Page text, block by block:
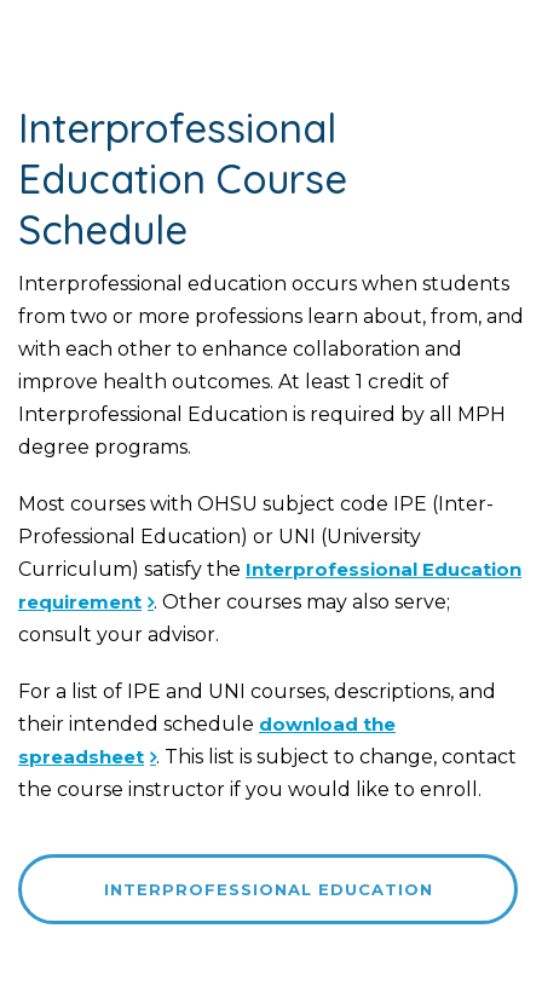
Interprofessional
Education Course
Schedule
Interprofessional education occurs when students
from two or more professions learn about, from, and
with each other to enhance collaboration and
improve health outcomes. At least 1 credit of
Interprofessional Education is required by all MPH
degree programs.
Most courses with OHSU subject code IPE (Inter-
Professional Education) or UNI (University
Curriculum) satisfy the Interprofessional Education
requirement . Other courses may also serve;
consult your advisor.
For a list of IPE and UNI courses, descriptions, and
their intended schedule download the
spreadsheet . This list is subject to change, contact
the course instructor if you would like to enroll.
INTERPROFESSIONAL EDUCATION